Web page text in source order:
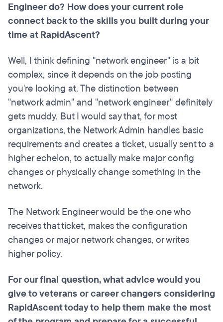
Engineer do? How does your current role
connect back to the skills you built during your
time at RapidAscent?
Well, I think defining "network engineer" is a bit
complex, since it depends on the job posting
you're looking at. The distinction between
"network admin" and "network engineer" definitely
gets muddy. But I would say that, for most
organizations, the Network Admin handles basic
requirements and creates a ticket, usually sent to a
higher echelon, to actually make major config
changes or physically change something in the
network.
The Network Engineer would be the one who
receives that ticket, makes the configuration
changes or major network changes, or writes
higher policy.
For our final question, what advice would you
give to veterans or career changers considering
RapidAscent today to help them make the most